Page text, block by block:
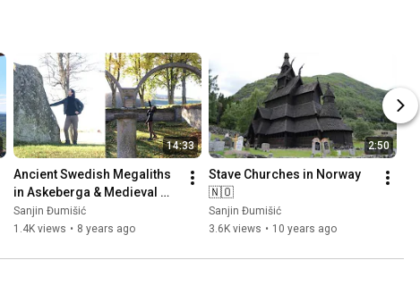
14:33
Ancient Swedish Megaliths
in Askeberga & Medieval
Abbey Ruins in Varnhem
🇸🇪
Sanjin Đumišić
1.4K views • 8 years ago
2:50
Stave Churches in Norway
🇳🇴
Sanjin Đumišić
3.6K views • 10 years ago